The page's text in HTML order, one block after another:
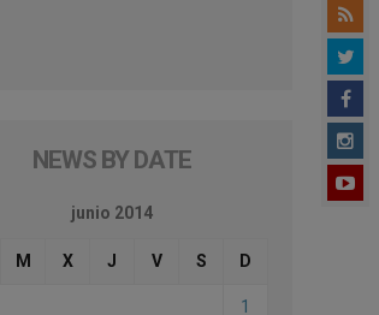
NEWS BY DATE
junio 2014
M X J V S D
1